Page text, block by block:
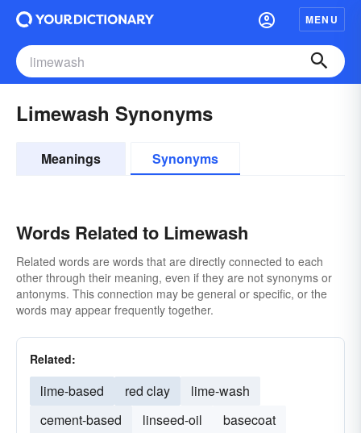
MENU
Limewash Synonyms
Meanings Synonyms
Words Related to Limewash
Related words are words that are directly connected to each
other through their meaning, even if they are not synonyms or
antonyms. This connection may be general or specific, or the
words may appear frequently together.
Related:
lime-based red clay
lime-wash
cement-based
linseed-oil
basecoat